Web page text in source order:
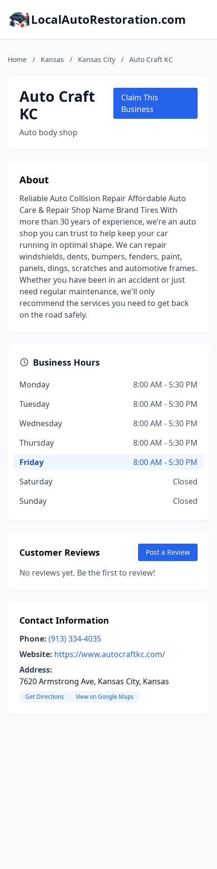
LocalAutoRestoration.com
Home / Kansas / Kansas City / Auto Craft KC
Auto Craft
KC
Auto body shop
Claim This
Business
About
Reliable Auto Collision Repair Affordable Auto
Care & Repair Shop Name Brand Tires With
more than 30 years of experience, we’re an auto
shop you can trust to help keep your car
running in optimal shape. We can repair
windshields, dents, bumpers, fenders, paint,
panels, dings, scratches and automotive frames.
Whether you have been in an accident or just
need regular maintenance, we'll only
recommend the services you need to get back
on the road safely.
Business Hours
Monday
8:00 AM - 5:30 PM
Tuesday
8:00 AM - 5:30 PM
Wednesday
8:00 AM - 5:30 PM
Thursday
8:00 AM - 5:30 PM
Friday
8:00 AM - 5:30 PM
Saturday
Closed
Sunday
Closed
Customer Reviews Post a Review
No reviews yet. Be the first to review!
Contact Information
Phone: (913) 334-4035
Website: https://www.autocraftkc.com/
Address:
7620 Armstrong Ave, Kansas City, Kansas
Get Directions View on Google Maps